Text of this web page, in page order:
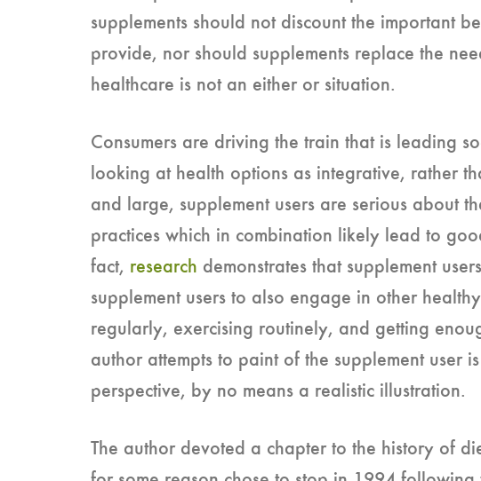
supplements should not discount the important
provide, nor should supplements replace the
healthcare is not an either or situation.
Consumers are driving the train that is leading
looking at health options as integrative, rather
and large, supplement users are serious about
practices which in combination likely lead to
fact, research demonstrates that supplement
supplement users to also engage in other
regularly, exercising routinely, and getting
author attempts to paint of the supplement user
perspective, by no means a realistic illustration.
The author devoted a chapter to the history of